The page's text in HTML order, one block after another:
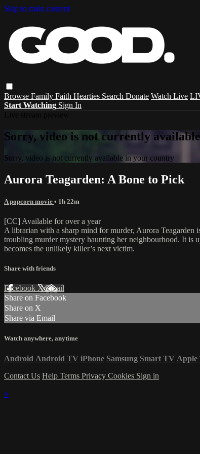
Skip to main content
Browse Family Faith Hearties Search Donate Watch Live
Start Watching Sign In
Sorry, video is not currently
Sorry, video is not currently available in your country
Aurora Teagarden: A Bone to Pick
A popcorn movie • 1h 22m
[CC] Available for over a year
A librarian with a sharp mind for murder, Aurora Teagarden
troubling murder mystery haunting her neighbourhood. It is
becomes the unlikely killer’s next victim.
Share with friends
Facebook XEmail
Share on Facebook
Share on X
Share via Email
Watch anywhere, anytime
Android Android TV iPhone Samsung Smart TV Apple
Contact Us Help Terms Privacy Cookies Sign in
×